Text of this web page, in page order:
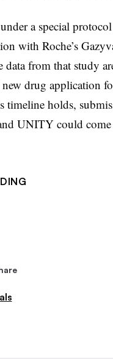
a special
with Roche’s
from that study
drug application
timeline holds,
UNITY could come